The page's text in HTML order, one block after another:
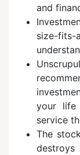
and
size-
your life
service
The